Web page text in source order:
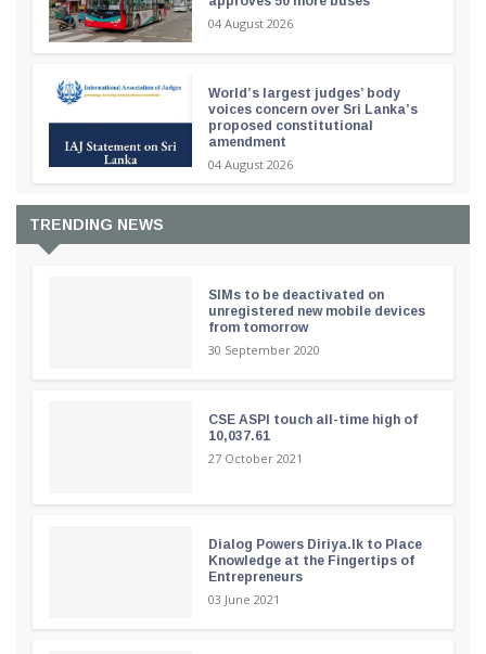
04 August 2026
World’s largest judges’ body
voices concern over Sri Lanka’s
proposed constitutional
amendment
04 August 2026
TRENDING NEWS
SIMs to be deactivated on
unregistered new mobile devices
from tomorrow
30 September 2020
CSE ASPI touch all-time high of
10,037.61
27 October 2021
Dialog Powers Diriya.lk to Place
Knowledge at the Fingertips of
Entrepreneurs
03 June 2021